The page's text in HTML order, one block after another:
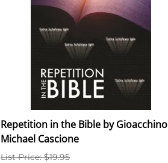
Repetition in the Bible by Gioacchino
Michael Cascione
List Price: $19.95